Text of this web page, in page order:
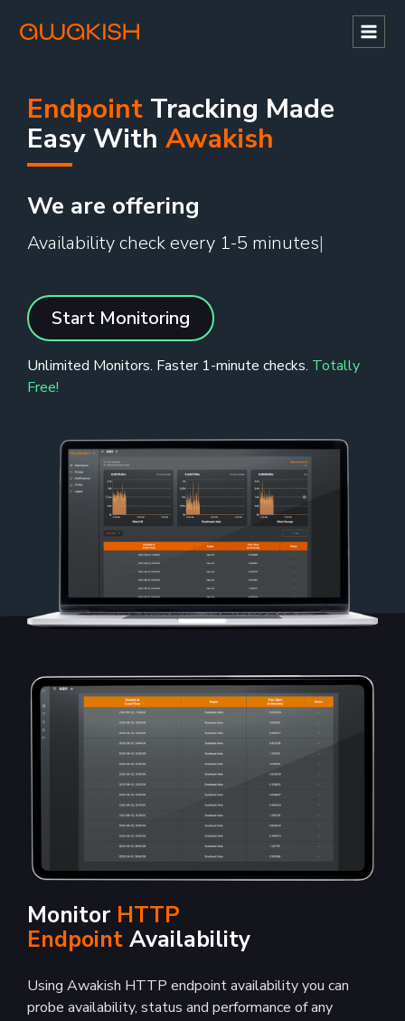
Endpoint Tracking Made
Easy With Awakish
We are offering
Availability check every 1-5 minutes
Start Monitoring
Unlimited Monitors. Faster 1-minute checks. Totally
Free!
Monitor HTTP
Endpoint Availability
Using Awakish HTTP endpoint availability you can
probe availability, status and performance of any